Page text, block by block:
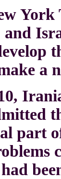
a
part